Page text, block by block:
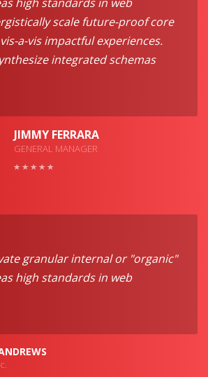
scale future-proof core
a-vis impactful experiences.
integrated schemas
JIMMY FERRARA
GENERAL MANAGER
granular internal or "organic"
high standards in web